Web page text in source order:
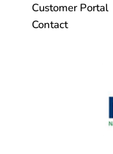
Customer Portal
Contact